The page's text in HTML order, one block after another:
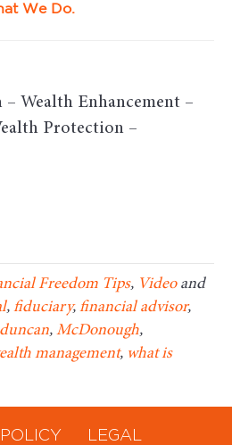
We Do.
Wealth Enhancement –
Protection –
Freedom Tips, Videoand
, fiduciary, financial advisor,
, McDonough,
management, what is
LEGAL